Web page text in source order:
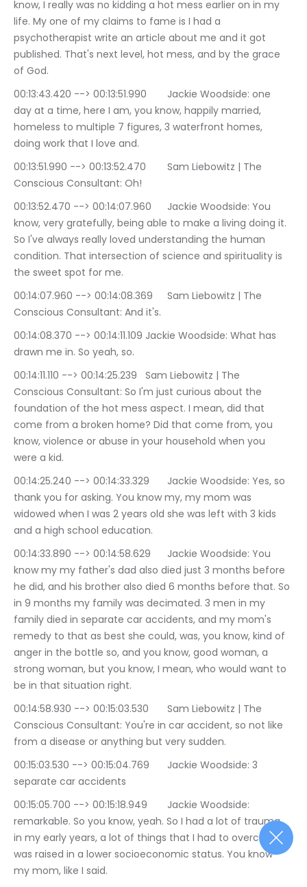
know, I really was no kidding a hot mess earlier on in my
life. My one of my claims to fame is I had a
psychotherapist write an article about me and it got
published. That's next level, hot mess, and by the grace
of God.
00:13:43.420 --> 00:13:51.990	Jackie Woodside: one
day at a time, here I am, you know, happily married,
homeless to multiple 7 figures, 3 waterfront homes,
doing work that I love and.
00:13:51.990 --> 00:13:52.470	Sam Liebowitz | The
Conscious Consultant: Oh!
00:13:52.470 --> 00:14:07.960	Jackie Woodside: You
know, very gratefully, being able to make a living doing it.
So I've always really loved understanding the human
condition. That intersection of science and spirituality is
the sweet spot for me.
00:14:07.960 --> 00:14:08.369	Sam Liebowitz | The
Conscious Consultant: And it's.
00:14:08.370 --> 00:14:11.109	Jackie Woodside: What has
drawn me in. So yeah, so.
00:14:11.110 --> 00:14:25.239	Sam Liebowitz | The
Conscious Consultant: So I'm just curious about the
foundation of the hot mess aspect. I mean, did that
come from a broken home? Did that come from, you
know, violence or abuse in your household when you
were a kid.
00:14:25.240 --> 00:14:33.329	Jackie Woodside: Yes, so
thank you for asking. You know my, my mom was
widowed when I was 2 years old she was left with 3 kids
and a high school education.
00:14:33.890 --> 00:14:58.629	Jackie Woodside: You
know my my father's dad also died just 3 months before
he did, and his brother also died 6 months before that. So
in 9 months my family was decimated. 3 men in my
family died in separate car accidents, and my mom's
remedy to that as best she could, was, you know, kind of
anger in the bottle so, and you know, good woman, a
strong woman, but you know, I mean, who would want to
be in that situation right.
00:14:58.930 --> 00:15:03.530	Sam Liebowitz | The
Conscious Consultant: You're in car accident, so not like
from a disease or anything but very sudden.
00:15:03.530 --> 00:15:04.769	Jackie Woodside: 3
separate car accidents
00:15:05.700 --> 00:15:18.949	Jackie Woodside:
remarkable. So you know, yeah. So I had a lot of trauma
in my early years, a lot of things that I had to overcome. I
was raised in a lower socioeconomic status. You know
my mom, like I said.